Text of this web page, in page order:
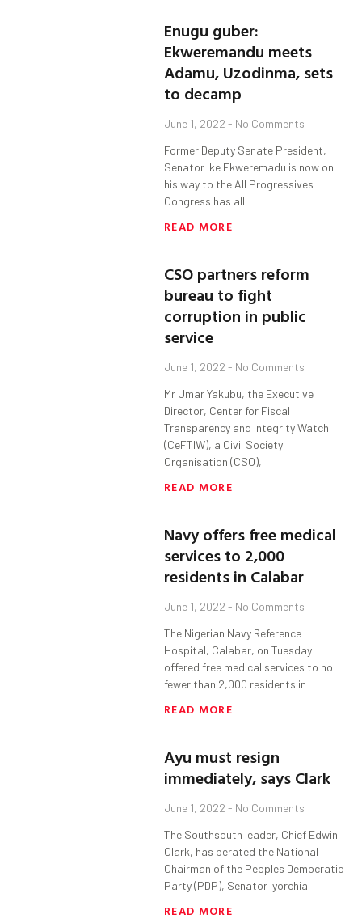
Enugu guber:
Ekweremandu meets
Adamu, Uzodinma, sets
to decamp
June 1, 2022 No Comments
Former Deputy Senate President,
Senator Ike Ekweremadu is now on
his way to the All Progressives
Congress has all
READ MORE
CSO partners reform
bureau to fight
corruption in public
service
June 1, 2022 No Comments
Mr Umar Yakubu, the Executive
Director, Center for Fiscal
Transparency and Integrity Watch
(CeFTIW), a Civil Society
Organisation (CSO),
READ MORE
Navy offers free medical
services to 2,000
residents in Calabar
June 1, 2022 No Comments
The Nigerian Navy Reference
Hospital, Calabar, on Tuesday
offered free medical services to no
fewer than 2,000 residents in
READ MORE
Ayu must resign
immediately, says Clark
June 1, 2022 No Comments
The Southsouth leader, Chief Edwin
Clark, has berated the National
Chairman of the Peoples Democratic
Party (PDP), Senator Iyorchia
READ MORE